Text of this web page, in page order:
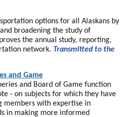
options for all Alaskans by
broadening the study of
the annual study, reporting,
network. Transmitted to the
and Game
and Board of Game function
- on subjects for which they have
members with expertise in
in making more informed